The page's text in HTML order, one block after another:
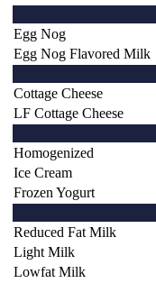
Egg Nog
Egg Nog Flavored Milk
Cottage Cheese
LF Cottage Cheese
Homogenized
Ice Cream
Frozen Yogurt
Reduced Fat Milk
Light Milk
Lowfat Milk